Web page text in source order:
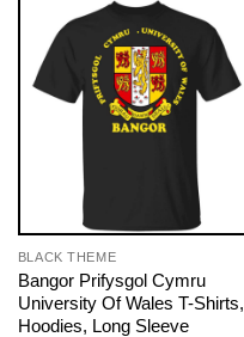
BLACK THEME
Bangor Prifysgol Cymru
University Of Wales T-Shirts,
Hoodies, Long Sleeve